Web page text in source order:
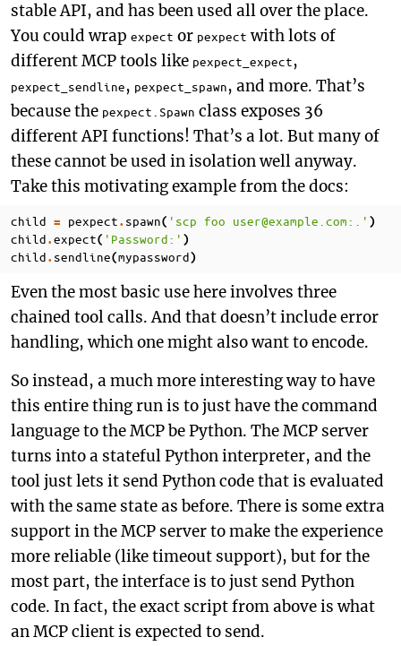
stable API, and has been used all over the place.
You could wrap expect or pexpect with lots of
different MCP tools like pexpect_expect,
pexpect_sendline, pexpect_spawn, and more. That’s
because the pexpect.Spawn class exposes 36
different API functions! That’s a lot. But many of
these cannot be used in isolation well anyway.
Take this motivating example from the docs:
child = pexpect. spawn( 'scp foo user@example.com:.' )
child.expect( 'Password:' )
child. sendline(mypassword)
Even the most basic use here involves three
chained tool calls. And that doesn’t include error
handling, which one might also want to encode.
So instead, a much more interesting way to have
this entire thing run is to just have the command
language to the MCP be Python. The MCP server
turns into a stateful Python interpreter, and the
tool just lets it send Python code that is evaluated
with the same state as before. There is some extra
support in the MCP server to make the experience
more reliable (like timeout support), but for the
most part, the interface is to just send Python
code. In fact, the exact script from above is what
an MCP client is expected to send.